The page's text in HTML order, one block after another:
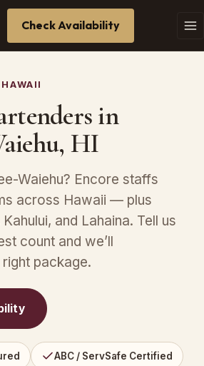
Check Availability
in
HI
Waiehu? Encore staffs
across Hawaii — plus
and Lahaina. Tell us
count and we’ll
package.
ABC / ServSafe Certified